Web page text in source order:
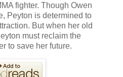
fighter. Though Owen
Peyton is determined to
But when her old
must reclaim the
to save her future.